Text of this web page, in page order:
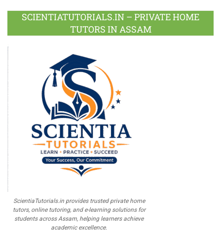
Plus
SCIENTIATUTORIALS.IN – PRIVATE HOME
TUTORS IN ASSAM
ScientiaTutorials.in provides trusted private home
tutors, online tutoring, and e-learning solutions for
students across Assam, helping learners achieve
academic excellence.